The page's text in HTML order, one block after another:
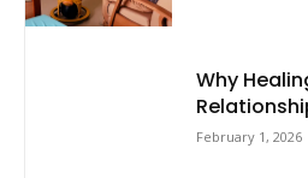
Why
February 1, 2026